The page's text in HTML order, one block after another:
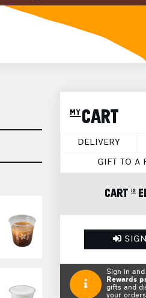
my CART
DELIVERY
GIFT TO A
CART is
Sign in
Rewards
gifts and
your